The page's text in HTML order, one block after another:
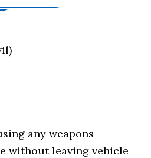
any weapons
without leaving vehicle